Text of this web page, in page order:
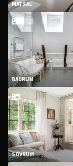
MATSAL
BADRUM
SOVRUM